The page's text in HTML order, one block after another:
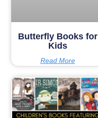
Butterfly Books for
Kids
Read More